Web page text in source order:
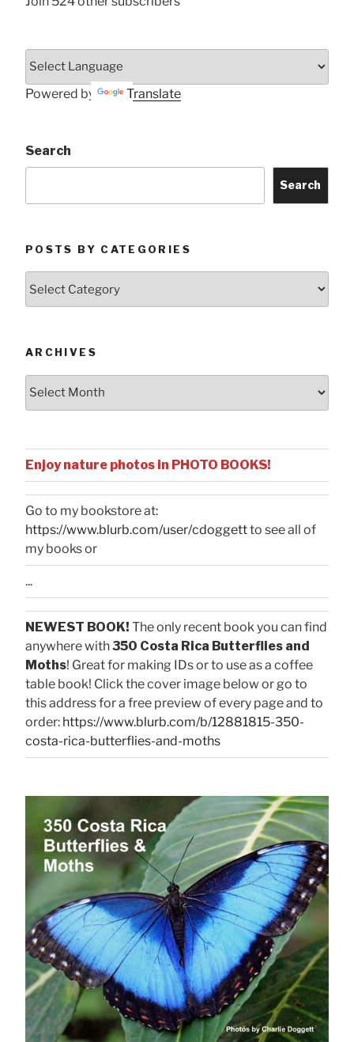
Powered by Translate
Search
Search
POSTS BY CATEGORIES
ARCHIVES
Enjoy nature photos in PHOTO BOOKS!
Go to my bookstore at:
https://www.blurb.com/user/cdoggettto see all of
my books or
...
NEWEST BOOK! The only recent book you can find
anywhere with350 Costa Rica Butterflies and
Moths! Great for making IDs or to use as a coffee
table book! Click the cover image below or go to
this address for a free preview of every page and to
order: https://www.blurb.com/b/12881815-350-
costa-rica-butterflies-and-moths